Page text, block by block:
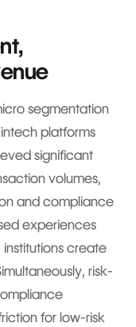
segmentation
platforms
significant
volumes,
and compliance
experiences
institutions create
risk-
for low-risk